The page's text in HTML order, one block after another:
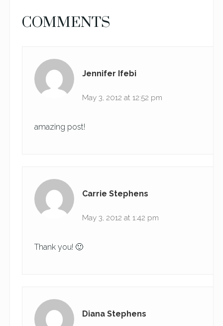
READER
COMMENTS
Jennifer Ifebi
May 3, 2012 at 12:52 pm
amazing post!
Carrie Stephens
May 3, 2012 at 1:42 pm
Thank you! 🙂
Diana Stephens